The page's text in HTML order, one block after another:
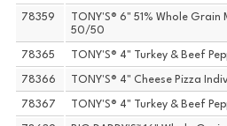
78359
TONY'S® 6" 51% Whole
50/50
78365 TONY'S® 4" Turkey & Beef
78366 TONY'S® 4" Cheese Pizza
78367 TONY'S® 4" Turkey & Beef